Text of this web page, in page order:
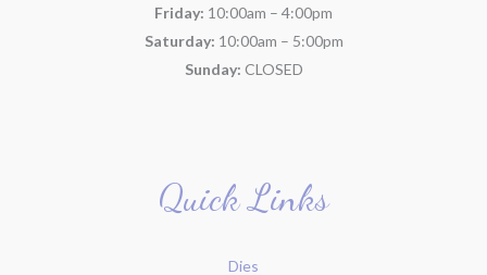
Friday: 10:00am – 4:00pm
Saturday: 10:00am – 5:00pm
Sunday: CLOSED
Quick Links
Dies